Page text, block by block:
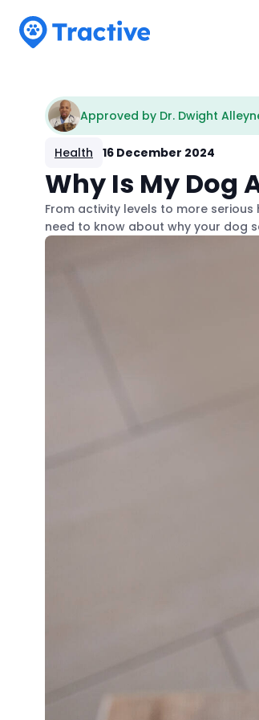
Approved by Dr. Dwight
Health 16 December 2024
Why Is My Dog
From activity levels to more
need to know about why your dog